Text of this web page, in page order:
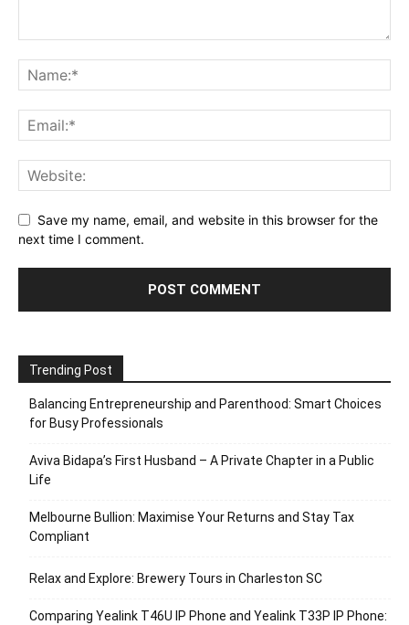
Save my name, email, and website in this browser for the
next time I comment.
Trending Post
Balancing Entrepreneurship and Parenthood: Smart Choices
for Busy Professionals
Aviva Bidapa’s First Husband – A Private Chapter in a Public
Life
Melbourne Bullion: Maximise Your Returns and Stay Tax
Compliant
Relax and Explore: Brewery Tours in Charleston SC
Comparing Yealink T46U IP Phone and Yealink T33P IP Phone: